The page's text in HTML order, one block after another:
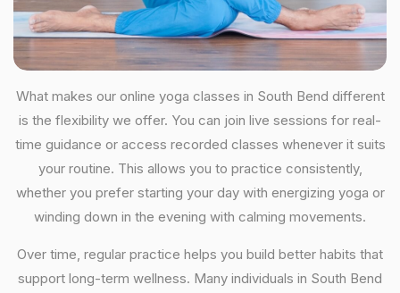
What makes our online yoga classes in South Bend different
is the flexibility we offer. You can join live sessions for real-
time guidance or access recorded classes whenever it suits
your routine. This allows you to practice consistently,
whether you prefer starting your day with energizing yoga or
winding down in the evening with calming movements.
Over time, regular practice helps you build better habits that
support long-term wellness. Many individuals in South Bend